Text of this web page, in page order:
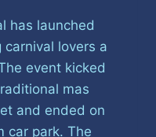
has launched
lovers a
event kicked
mas
and ended on
car park. The